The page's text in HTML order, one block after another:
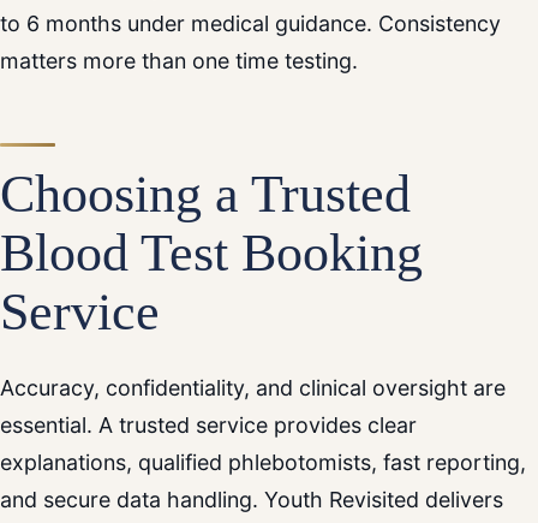
to 6 months under medical guidance. Consistency
matters more than one time testing.
Choosing a Trusted
Blood Test Booking
Service
Accuracy, confidentiality, and clinical oversight are
essential. A trusted service provides clear
explanations, qualified phlebotomists, fast reporting,
and secure data handling. Youth Revisited delivers